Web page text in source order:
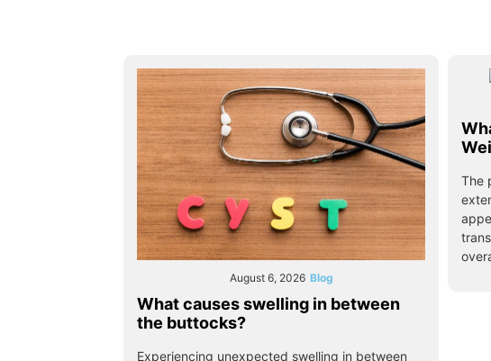
August 6, 2026 Blog
What causes swelling in between
the buttocks?
Experiencing unexpected swelling in between
The